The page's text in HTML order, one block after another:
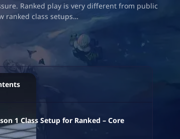
Ranked play is very different from public
ranked class setups…
1 Class Setup for Ranked – Core